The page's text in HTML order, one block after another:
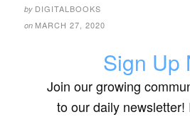
by DIGITALBOOKS
on MARCH 27, 2020
Sign Up
Join our growing
to our daily newsletter!